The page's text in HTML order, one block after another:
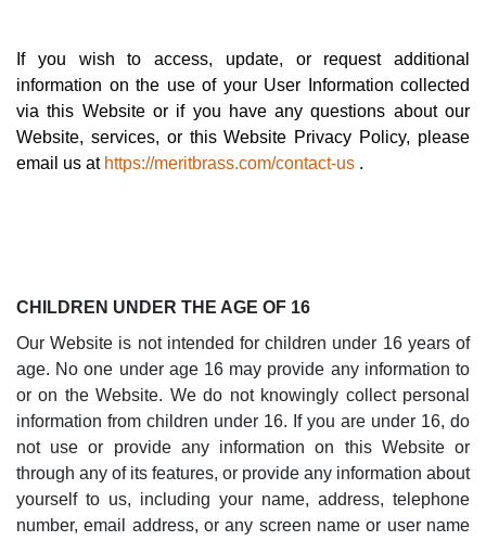
If you wish to access, update, or request additional
information on the use of your User Information collected
via this Website or if you have any questions about our
Website, services, or this Website Privacy Policy, please
email us at https://meritbrass.com/contact-us .
CHILDREN UNDER THE AGE OF 16
Our Website is not intended for children under 16 years of
age. No one under age 16 may provide any information to
or on the Website. We do not knowingly collect personal
information from children under 16. If you are under 16, do
not use or provide any information on this Website or
through any of its features, or provide any information about
yourself to us, including your name, address, telephone
number, email address, or any screen name or user name